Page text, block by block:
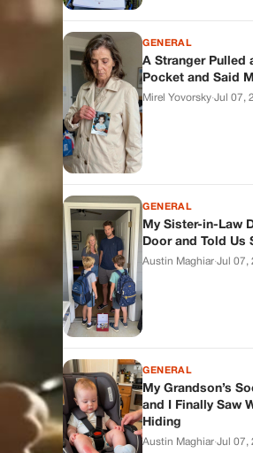
GENERAL
A Stranger Pulled
Pocket and Said
Mirel Yovorsky·Jul 07,
GENERAL
My Sister-in-Law
Door and Told Us
Austin Maghiar·Jul 07,
GENERAL
My Grandson’s
and I Finally Saw
Hiding
Austin Maghiar·Jul 07,